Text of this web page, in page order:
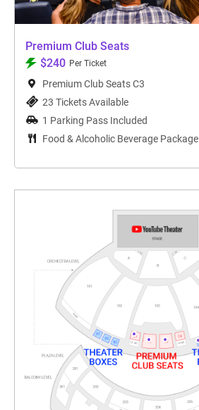
Premium Club Seats
$240 Per Ticket
Premium Club Seats C3
23 Tickets Available
1 Parking Pass Included
Food & Alcoholic Beverage Package